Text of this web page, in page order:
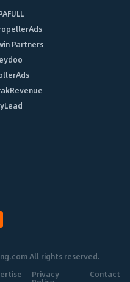
Partners
All rights reserved.
Privacy Contact